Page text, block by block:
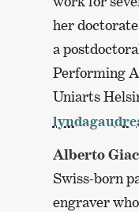
her
a
Performing
Uniarts
Alberto
Swiss-born
engraver